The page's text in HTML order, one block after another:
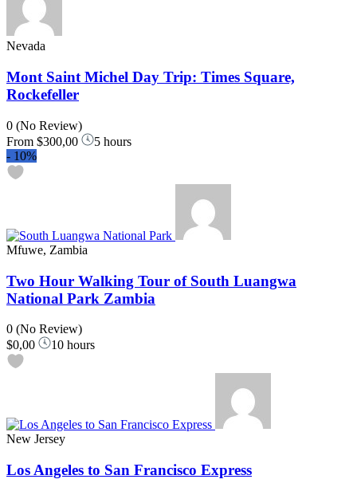
Nevada
Mont Saint Michel Day Trip: Times Square,
Rockefeller
0 (No Review)
From $300,00
5 hours
- 10%
Mfuwe, Zambia
Two Hour Walking Tour of South Luangwa
National Park Zambia
0 (No Review)
$0,00
10 hours
New Jersey
Los Angeles to San Francisco Express